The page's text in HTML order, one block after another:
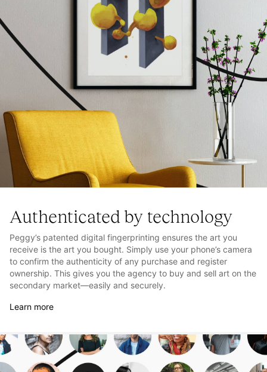
Authenticated by technology
Peggy’s patented digital fingerprinting ensures the art you
receive is the art you bought. Simply use your phone’s camera
to confirm the authenticity of any purchase and register
ownership. This gives you the agency to buy and sell art on the
secondary market—easily and securely.
Learn more